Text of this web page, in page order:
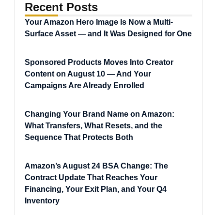
Recent Posts
Your Amazon Hero Image Is Now a Multi-
Surface Asset — and It Was Designed for One
Sponsored Products Moves Into Creator
Content on August 10 — And Your
Campaigns Are Already Enrolled
Changing Your Brand Name on Amazon:
What Transfers, What Resets, and the
Sequence That Protects Both
Amazon’s August 24 BSA Change: The
Contract Update That Reaches Your
Financing, Your Exit Plan, and Your Q4
Inventory